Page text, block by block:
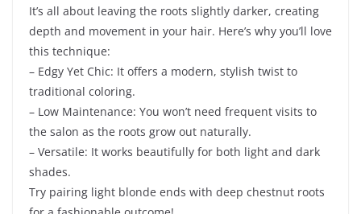
It’s all about leaving the roots slightly darker, creating
depth and movement in your hair. Here’s why you’ll love
this technique:
– Edgy Yet Chic: It offers a modern, stylish twist to
traditional coloring.
– Low Maintenance: You won’t need frequent visits to
the salon as the roots grow out naturally.
– Versatile: It works beautifully for both light and dark
shades.
Try pairing light blonde ends with deep chestnut roots